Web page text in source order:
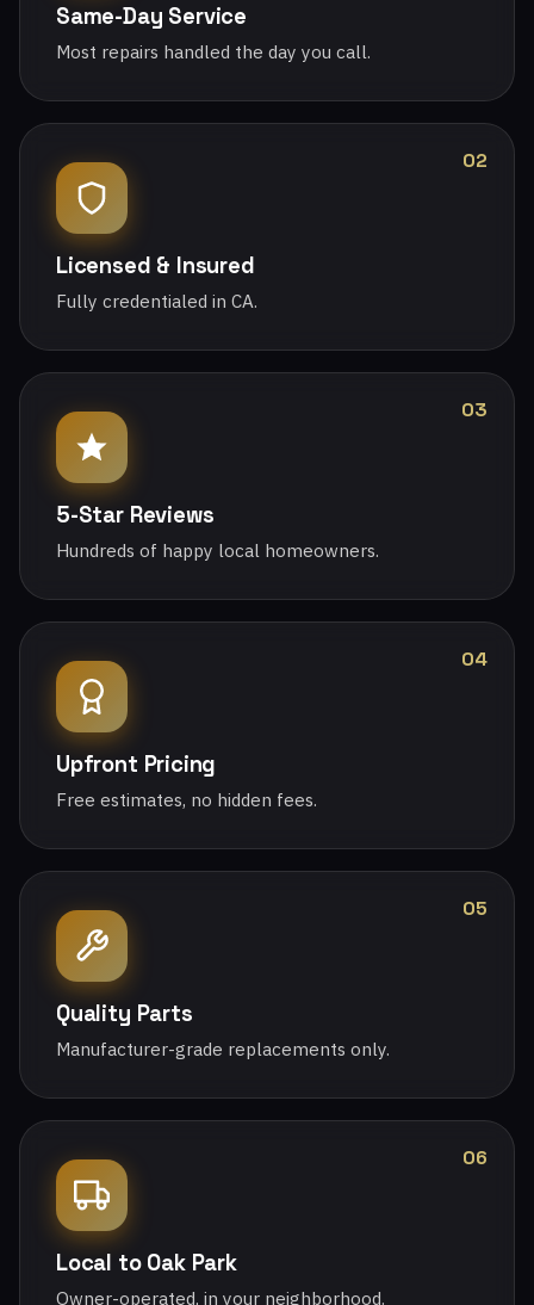
Same-Day Service
Most repairs handled the day you call.
02
Licensed & Insured
Fully credentialed in CA.
03
5-Star Reviews
Hundreds of happy local homeowners.
04
Upfront Pricing
Free estimates, no hidden fees.
05
Quality Parts
Manufacturer-grade replacements only.
06
Local to Oak Park
Owner-operated, in your neighborhood.